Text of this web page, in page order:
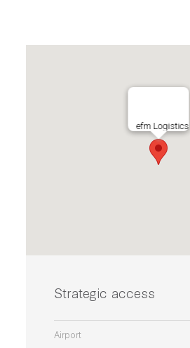
Strategic access
Airport
efm Logistics